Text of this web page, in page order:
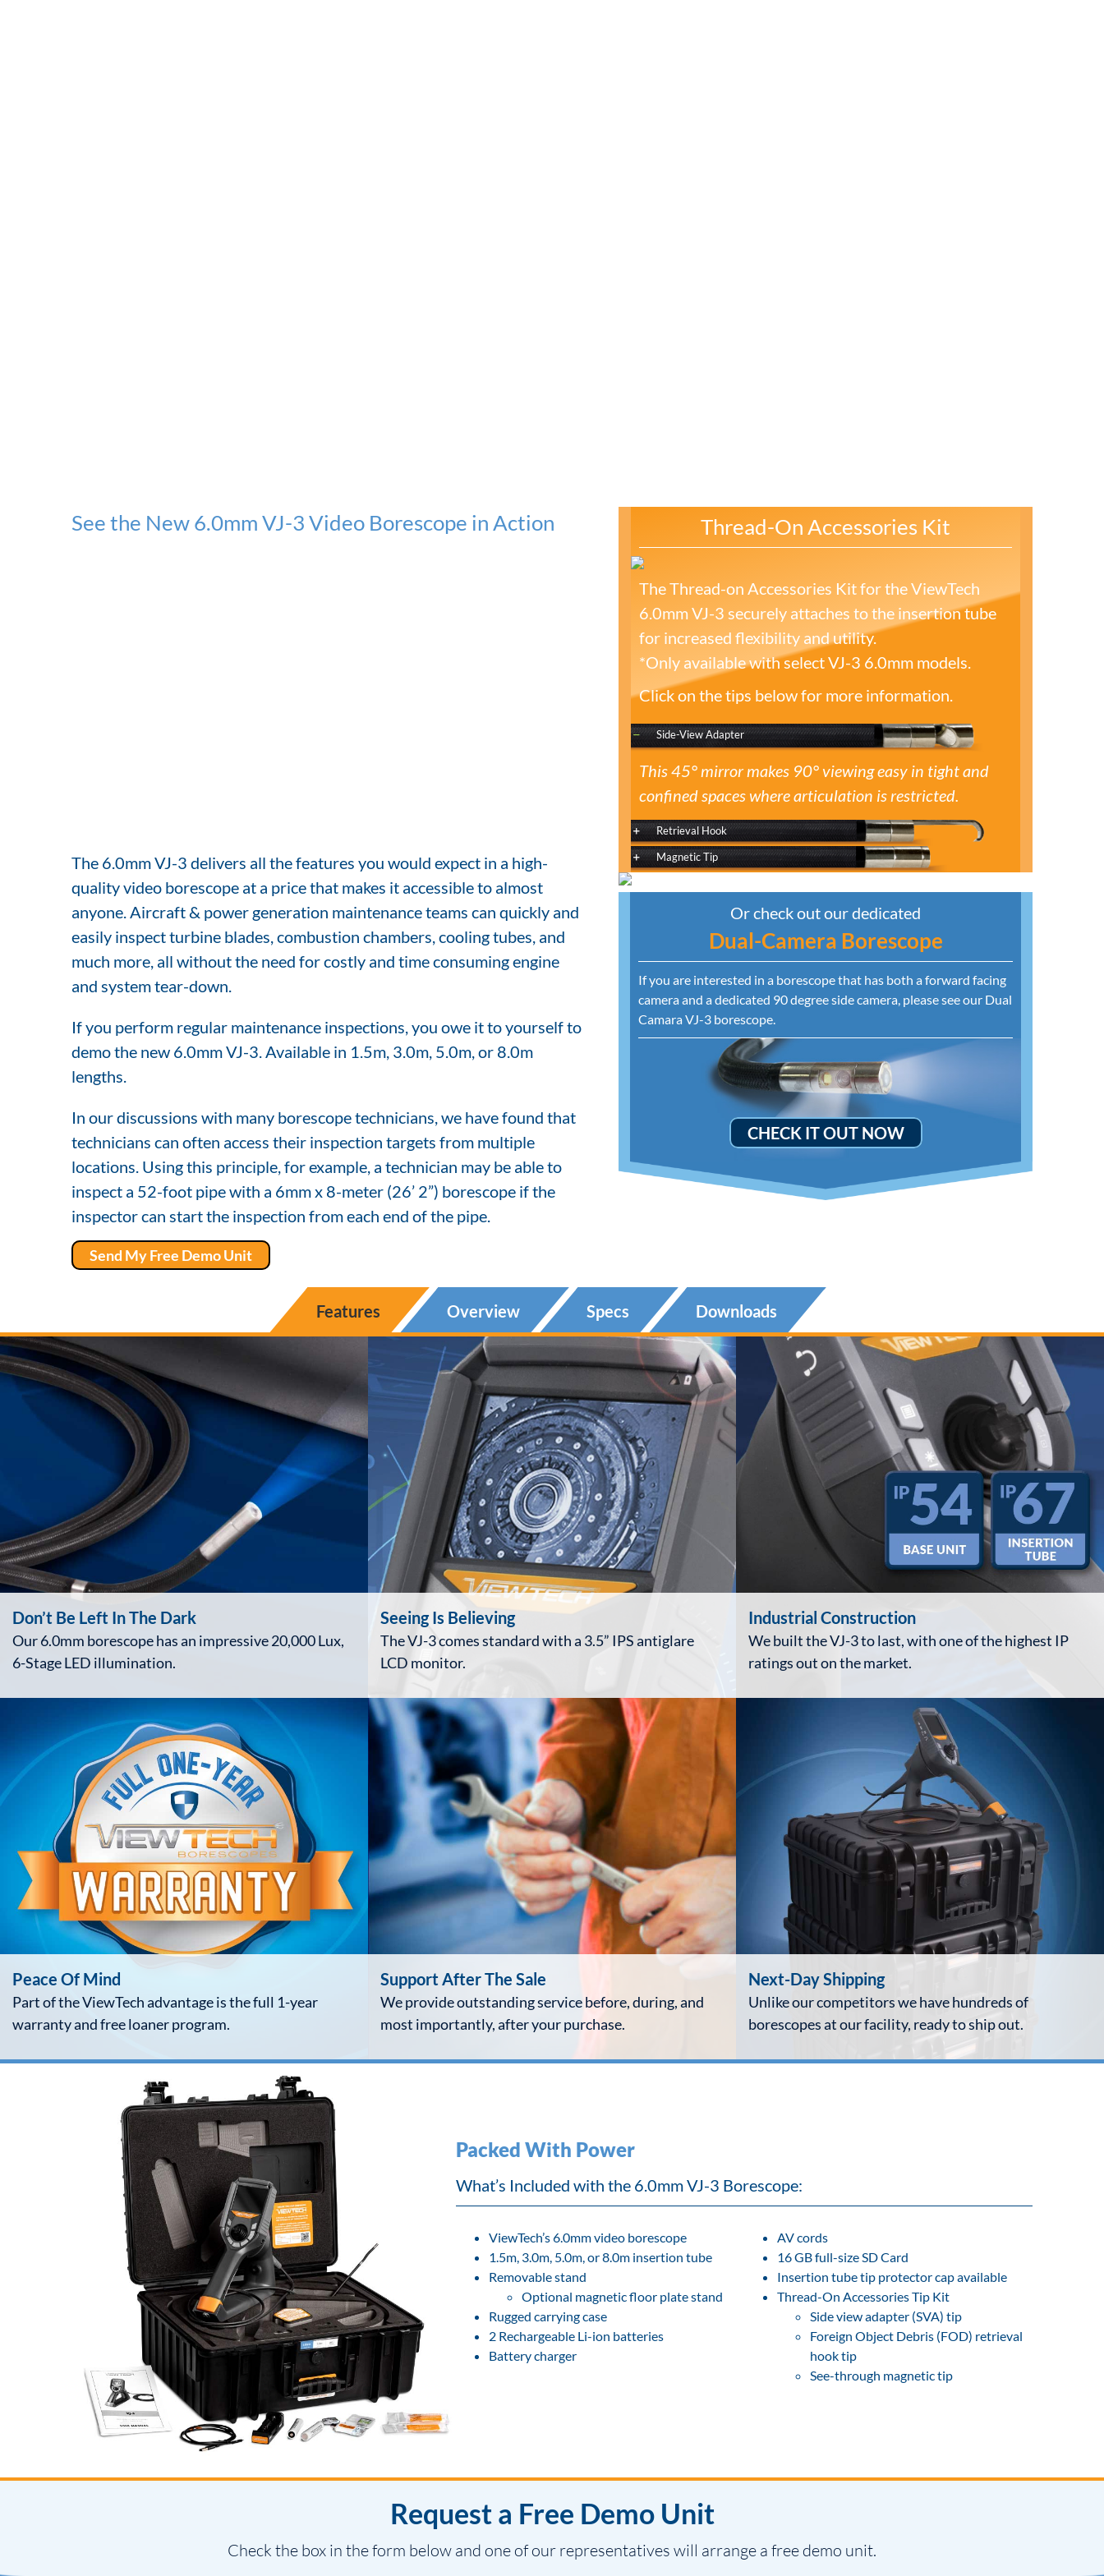
See the New 6.0mm VJ-3 Video Borescope in Action
The 6.0mm VJ-3 delivers all the features you would expect in a high-
quality video borescope at a price that makes it accessible to almost
anyone. Aircraft & power generation maintenance teams can quickly and
easily inspect turbine blades, combustion chambers, cooling tubes, and
much more, all without the need for costly and time consuming engine
and system tear-down.
If you perform regular maintenance inspections, you owe it to yourself to
demo the new 6.0mm VJ-3. Available in 1.5m, 3.0m, 5.0m, or 8.0m
lengths.
In our discussions with many borescope technicians, we have found that
technicians can often access their inspection targets from multiple
locations. Using this principle, for example, a technician may be able to
inspect a 52-foot pipe with a 6mm x 8-meter (26’ 2”) borescope if the
inspector can start the inspection from each end of the pipe.
Send My Free Demo Unit
Thread-On Accessories Kit
The Thread-on Accessories Kit for the ViewTech
6.0mm VJ-3 securely attaches to the insertion tube
for increased flexibility and utility.
*Only available with select VJ-3 6.0mm models.
Click on the tips below for more information.
Side-View Adapter
This 45° mirror makes 90° viewing easy in tight and
confined spaces where articulation is restricted.
Retrieval Hook
Magnetic Tip
Or check out our dedicated
Dual-Camera Borescope
If you are interested in a borescope that has both a forward facing
camera and a dedicated 90 degree side camera, please see our Dual
Camara VJ-3 borescope.
CHECK IT OUT NOW
Features Overview Specs Downloads
Don’t Be Left In The Dark
Our 6.0mm borescope has an impressive 20,000 Lux,
6-Stage LED illumination.
Seeing Is Believing
The VJ-3 comes standard with a 3.5” IPS antiglare
LCD monitor.
Industrial Construction
We built the VJ-3 to last, with one of the highest IP
ratings out on the market.
Peace Of Mind
Part of the ViewTech advantage is the full 1-year
warranty and free loaner program.
Support After The Sale
We provide outstanding service before, during, and
most importantly, after your purchase.
Next-Day Shipping
Unlike our competitors we have hundreds of
borescopes at our facility, ready to ship out.
Packed With Power
What’s Included with the 6.0mm VJ-3 Borescope:
ViewTech’s 6.0mm video borescope
1.5m, 3.0m, 5.0m, or 8.0m insertion tube
Removable stand
Optional magnetic floor plate stand
Rugged carrying case
2 Rechargeable Li-ion batteries
Battery charger
AV cords
16 GB full-size SD Card
Insertion tube tip protector cap available
Thread-On Accessories Tip Kit
Side view adapter (SVA) tip
Foreign Object Debris (FOD) retrieval
hook tip
See-through magnetic tip
Request a Free Demo Unit
Check the box in the form below and one of our representatives will arrange a free demo unit.